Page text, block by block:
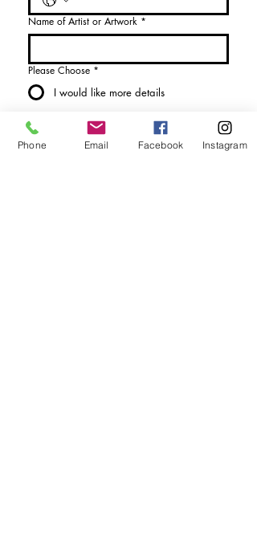
Name of Artist or Artwork *
Please Choose *
I would like more details
I would like to purchase
Send Enquiry
Phone Email Facebook Instagram